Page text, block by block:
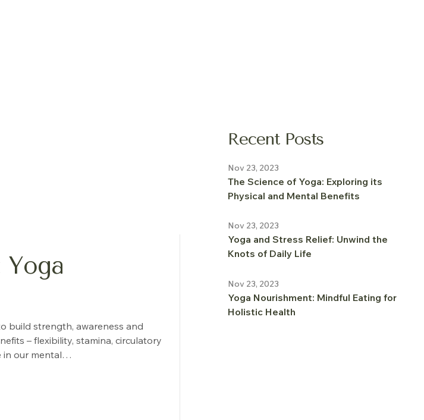
build strength, awareness and
– flexibility, stamina, circulatory
in our mental…
Recent Posts
Nov 23, 2023
The Science of Yoga: Exploring its
Physical and Mental Benefits
Nov 23, 2023
Yoga and Stress Relief: Unwind the
Knots of Daily Life
Nov 23, 2023
Yoga Nourishment: Mindful Eating for
Holistic Health